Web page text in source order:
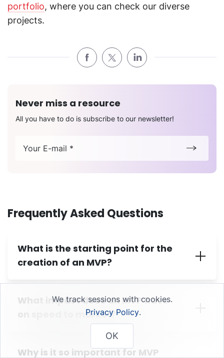
portfolio, where you can check our diverse
projects.
Never miss a resource
All you have to do is subscribe to our newsletter!
Your E-mail *
Frequently Asked Questions
What is the starting point for the
creation of an MVP?
What impact does an MVP have
on speed to market?
Why is it so important for MVP
We track sessions with cookies.
Privacy Policy.
OK